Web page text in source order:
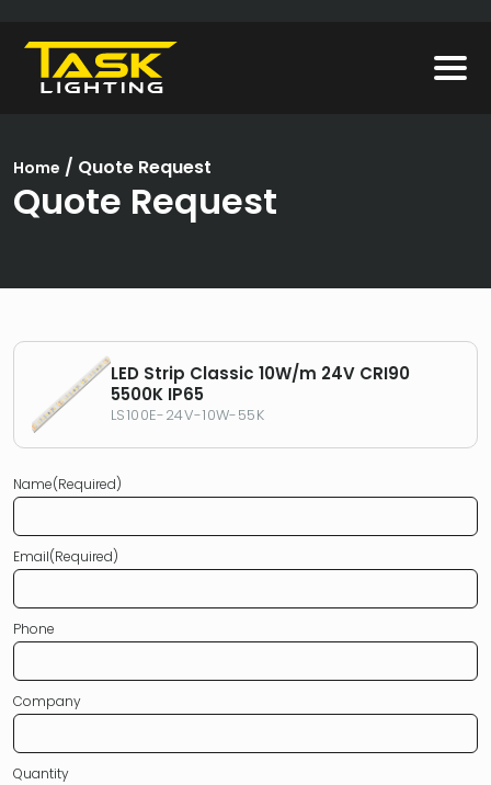
Home / Quote Request
Quote Request
LED Strip Classic 10W/m 24V CRI90
5500K IP65
LS100E-24V-10W-55K
Name(Required)
Email(Required)
Phone
Company
Quantity